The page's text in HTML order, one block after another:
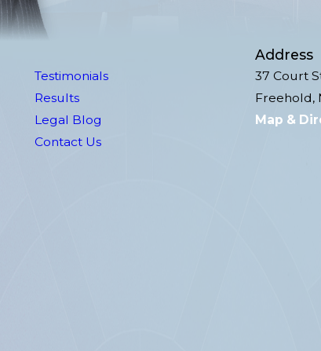
Testimonials
Results
Legal Blog
Contact Us
Address
37 Court
Freehold,
Map &